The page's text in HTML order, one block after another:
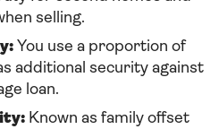
selling.
You use a proportion of
additional security against
loan.
Known as family offset